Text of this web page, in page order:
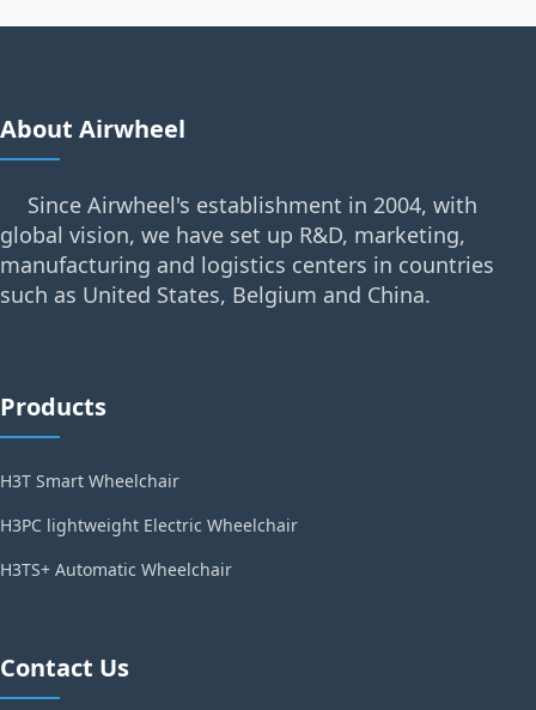
About Airwheel
Since Airwheel's establishment in 2004, with
global vision, we have set up R&D, marketing,
manufacturing and logistics centers in countries
such as United States, Belgium and China.
Products
H3T Smart Wheelchair
H3PC lightweight Electric Wheelchair
H3TS+ Automatic Wheelchair
Contact Us